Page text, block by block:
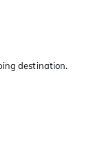
destination.